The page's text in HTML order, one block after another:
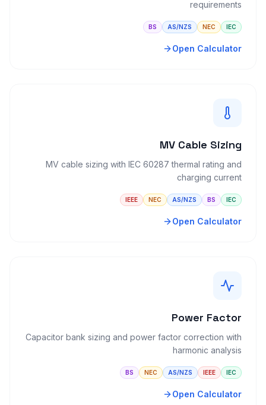
requirements
IEC
NEC
AS/NZS
BS
Open Calculator
MV Cable Sizing
MV cable sizing with IEC 60287 thermal rating and
charging current
IEC
BS
AS/NZS
NEC
IEEE
Open Calculator
Power Factor
Capacitor bank sizing and power factor correction with
harmonic analysis
IEC
IEEE
AS/NZS
NEC
BS
Open Calculator